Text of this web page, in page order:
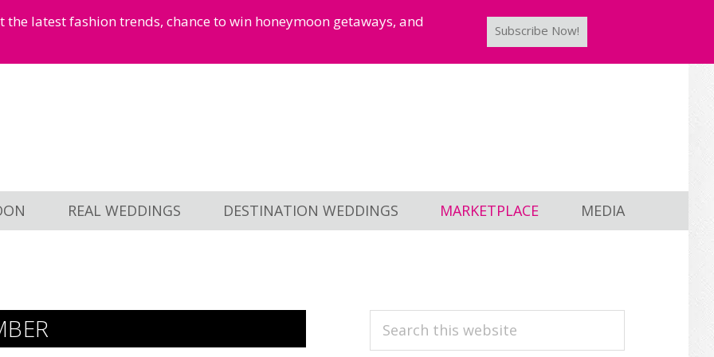
latest fashion trends, chance to win honeymoon getaways, and
Subscribe Now!
REAL WEDDINGS DESTINATION WEDDINGS MARKETPLACE MEDIA
PRIMARY
Search